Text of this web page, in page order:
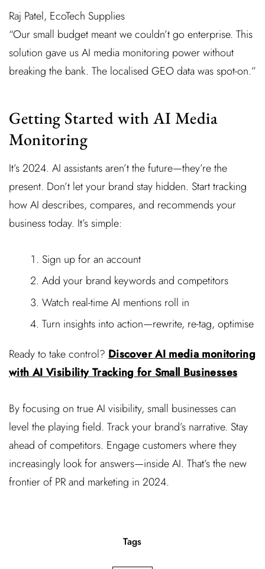
Raj Patel, EcoTech Supplies
“Our small budget meant we couldn’t go enterprise. This
solution gave us AI media monitoring power without
breaking the bank. The localised GEO data was spot-on.”
Getting Started with AI Media
Monitoring
It’s 2024. AI assistants aren’t the future—they’re the
present. Don’t let your brand stay hidden. Start tracking
how AI describes, compares, and recommends your
business today. It’s simple:
Sign up for an account
Add your brand keywords and competitors
Watch real-time AI mentions roll in
Turn insights into action—rewrite, re-tag, optimise
Ready to take control? Discover AI media monitoring
with AI Visibility Tracking for Small Businesses
By focusing on true AI visibility, small businesses can
level the playing field. Track your brand’s narrative. Stay
ahead of competitors. Engage customers where they
increasingly look for answers—inside AI. That’s the new
frontier of PR and marketing in 2024.
Tags